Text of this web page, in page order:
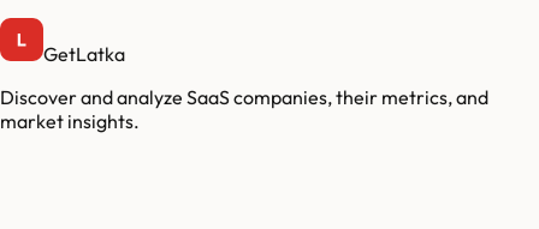
GetLatka
Discover and analyze SaaS companies, their metrics, and
market insights.